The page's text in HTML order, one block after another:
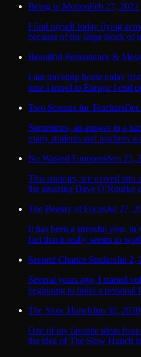
Being in MotionFeb 27, 2023
I find myself today flying
because of the large block of
Beautiful Permanence &
I am traveling home today
time I travel to Europe I end
Two Screens for Teachers
Sometimes, an answer to a
many students and teachers
No Wasted FootstepsSep 23,
This summer, we moved into
the amazing Dave
The Beauty of FocusJul 27,
It has been a stressful year,
fact that it really seems to
Second Chance StudiosJul 2,
Several years ago, I started
beginning to build a personal
The Slow HunchJun 30, 2020
One of my favorite ideas
the idea of The Slow Hunch